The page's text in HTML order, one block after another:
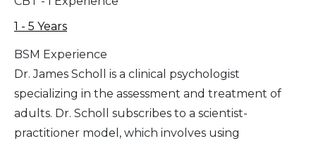
1 - 5 Years
BSM Experience
Dr. James Scholl is a clinical psychologist
specializing in the assessment and treatment of
adults. Dr. Scholl subscribes to a scientist-
practitioner model, which involves using